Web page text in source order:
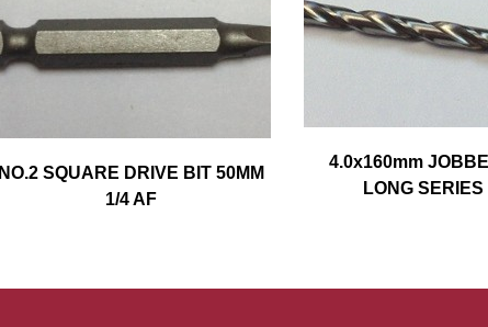
NO.2 SQUARE DRIVE BIT 50MM
1/4 AF
4.0x160mm
LONG SERIES